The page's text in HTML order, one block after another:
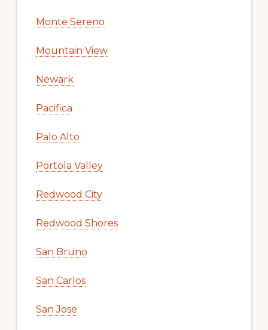
Monte Sereno
Mountain View
Newark
Pacifica
Palo Alto
Portola Valley
Redwood City
Redwood Shores
San Bruno
San Carlos
San Jose